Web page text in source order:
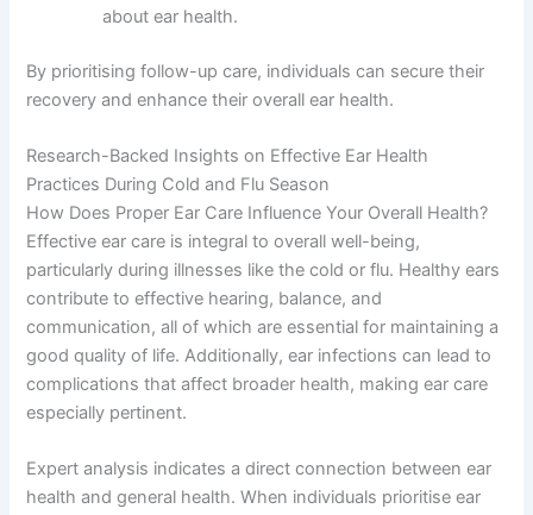
about ear health.
By prioritising follow-up care, individuals can secure their
recovery and enhance their overall ear health.
Research-Backed Insights on Effective Ear Health
Practices During Cold and Flu Season
How Does Proper Ear Care Influence Your Overall Health?
Effective ear care is integral to overall well-being,
particularly during illnesses like the cold or flu. Healthy ears
contribute to effective hearing, balance, and
communication, all of which are essential for maintaining a
good quality of life. Additionally, ear infections can lead to
complications that affect broader health, making ear care
especially pertinent.
Expert analysis indicates a direct connection between ear
health and general health. When individuals prioritise ear